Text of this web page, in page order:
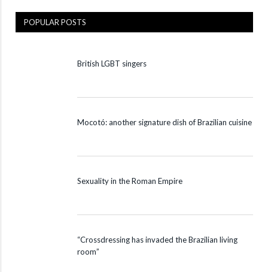
POPULAR POSTS
British LGBT singers
Mocotó: another signature dish of Brazilian cuisine
Sexuality in the Roman Empire
“Crossdressing has invaded the Brazilian living
room”